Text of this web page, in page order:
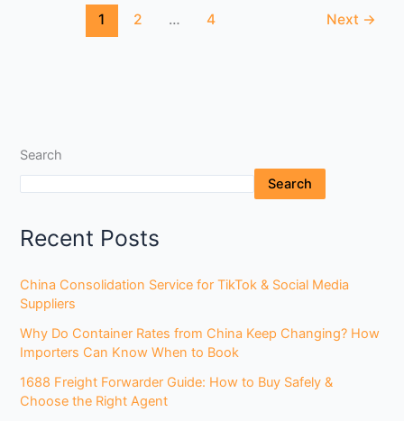
1 2 … 4 Next →
Search
Search
Recent Posts
China Consolidation Service for TikTok & Social Media
Suppliers
Why Do Container Rates from China Keep Changing? How
Importers Can Know When to Book
1688 Freight Forwarder Guide: How to Buy Safely &
Choose the Right Agent